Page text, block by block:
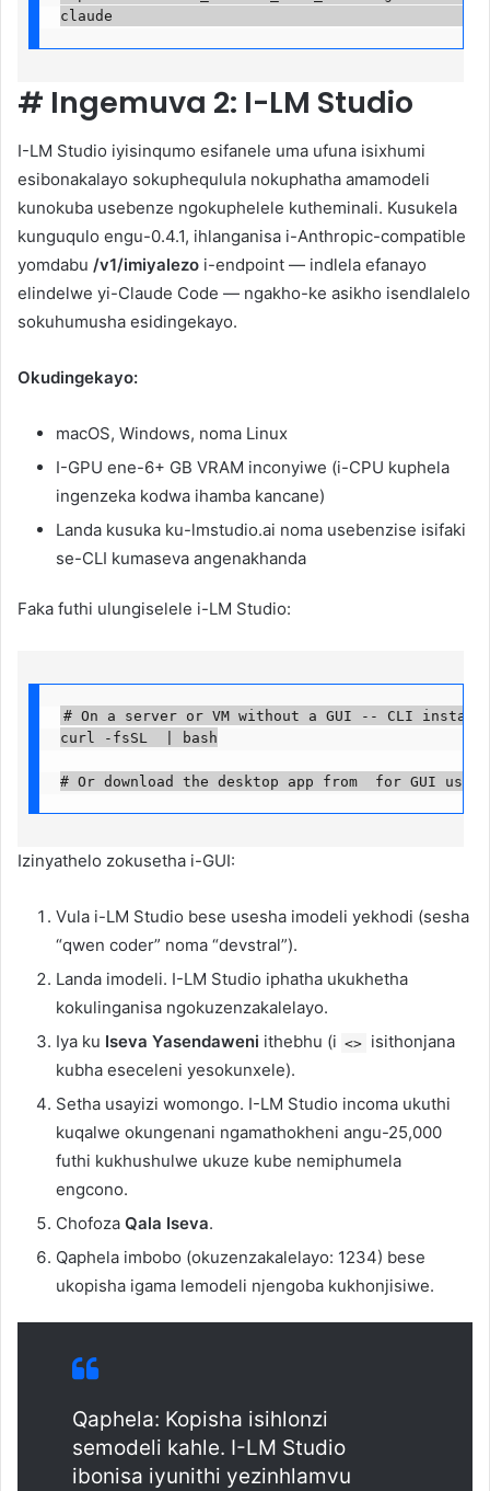
claude
# Ingemuva 2: I-LM Studio
I-LM Studio iyisinqumo esifanele uma ufuna isixhumi
esibonakalayo sokuphequlula nokuphatha amamodeli
kunokuba usebenze ngokuphelele kutheminali. Kusukela
kunguqulo engu-0.4.1, ihlanganisa i-Anthropic-compatible
yomdabu /v1/imiyalezo i-endpoint — indlela efanayo
elindelwe yi-Claude Code — ngakho-ke asikho isendlalelo
sokuhumusha esidingekayo.
Okudingekayo:
macOS, Windows, noma Linux
I-GPU ene-6+ GB VRAM inconyiwe (i-CPU kuphela
ingenzeka kodwa ihamba kancane)
Landa kusuka ku-lmstudio.ai noma usebenzise isifaki
se-CLI kumaseva angenakhanda
Faka futhi ulungiselele i-LM Studio:
# On a server or VM without a GUI -- CLI
curl -fsSL  | bash
# Or download the desktop app from  for GUI use
Izinyathelo zokusetha i-GUI:
Vula i-LM Studio bese usesha imodeli yekhodi (sesha
“qwen coder” noma “devstral”).
Landa imodeli. I-LM Studio iphatha ukukhetha
kokulinganisa ngokuzenzakalelayo.
Iya ku Iseva Yasendaweni ithebhu (i <> isithonjana
kubha eseceleni yesokunxele).
Setha usayizi womongo. I-LM Studio incoma ukuthi
kuqalwe okungenani ngamathokheni angu-25,000
futhi kukhushulwe ukuze kube nemiphumela
engcono.
Chofoza Qala Iseva.
Qaphela imbobo (okuzenzakalelayo: 1234) bese
ukopisha igama lemodeli njengoba kukhonjisiwe.
Qaphela: Kopisha isihlonzi
semodeli kahle. I-LM Studio
ibonisa iyunithi yezinhlamvu